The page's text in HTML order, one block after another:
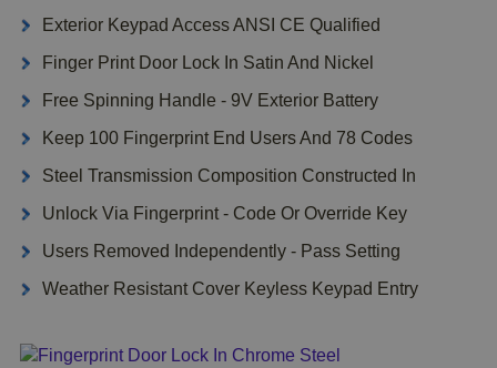
Exterior Keypad Access ANSI CE Qualified
Finger Print Door Lock In Satin And Nickel
Free Spinning Handle - 9V Exterior Battery
Keep 100 Fingerprint End Users And 78 Codes
Steel Transmission Composition Constructed In
Unlock Via Fingerprint - Code Or Override Key
Users Removed Independently - Pass Setting
Weather Resistant Cover Keyless Keypad Entry